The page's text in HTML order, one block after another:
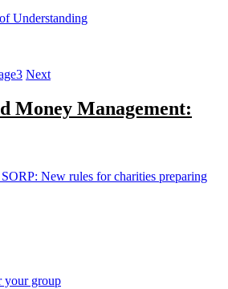
Understanding
3 Next
Money Management:
New rules for charities preparing
your group